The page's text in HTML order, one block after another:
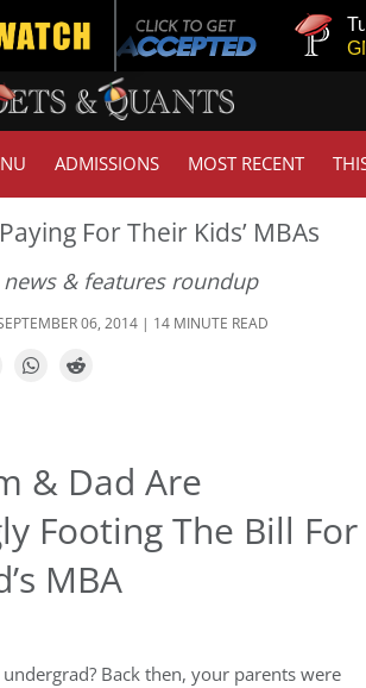
Tuck |
GMAT
ADMISSIONS MOST RECENT
For Their Kids’ MBAs
news & features roundup
06, 2014 | 14 MINUTE READ
& Dad Are
Footing The Bill For
MBA
Back then, your parents were